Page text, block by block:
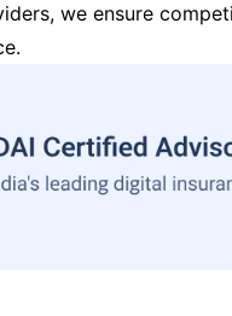
we ensure